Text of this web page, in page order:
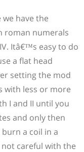
have the
roman numerals
Itâ€™s easy to do
a flat head
setting the mod
with less or more
I and II until you
and only then
a coil in a
careful with the